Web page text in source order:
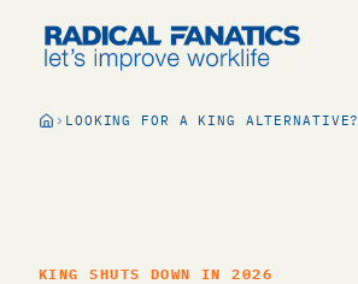
LOOKING FOR A KING ALTERNATIVE?
KING SHUTS DOWN IN 2026